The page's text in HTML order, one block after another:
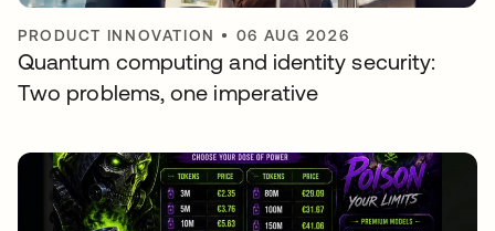
PRODUCT INNOVATION • 06 AUG 2026
Quantum computing and identity security:
Two problems, one imperative